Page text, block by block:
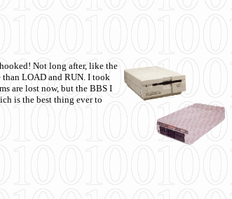
Not long after, like the
than LOAD and RUN. I took
are lost now, but the BBS I
is the best thing ever to